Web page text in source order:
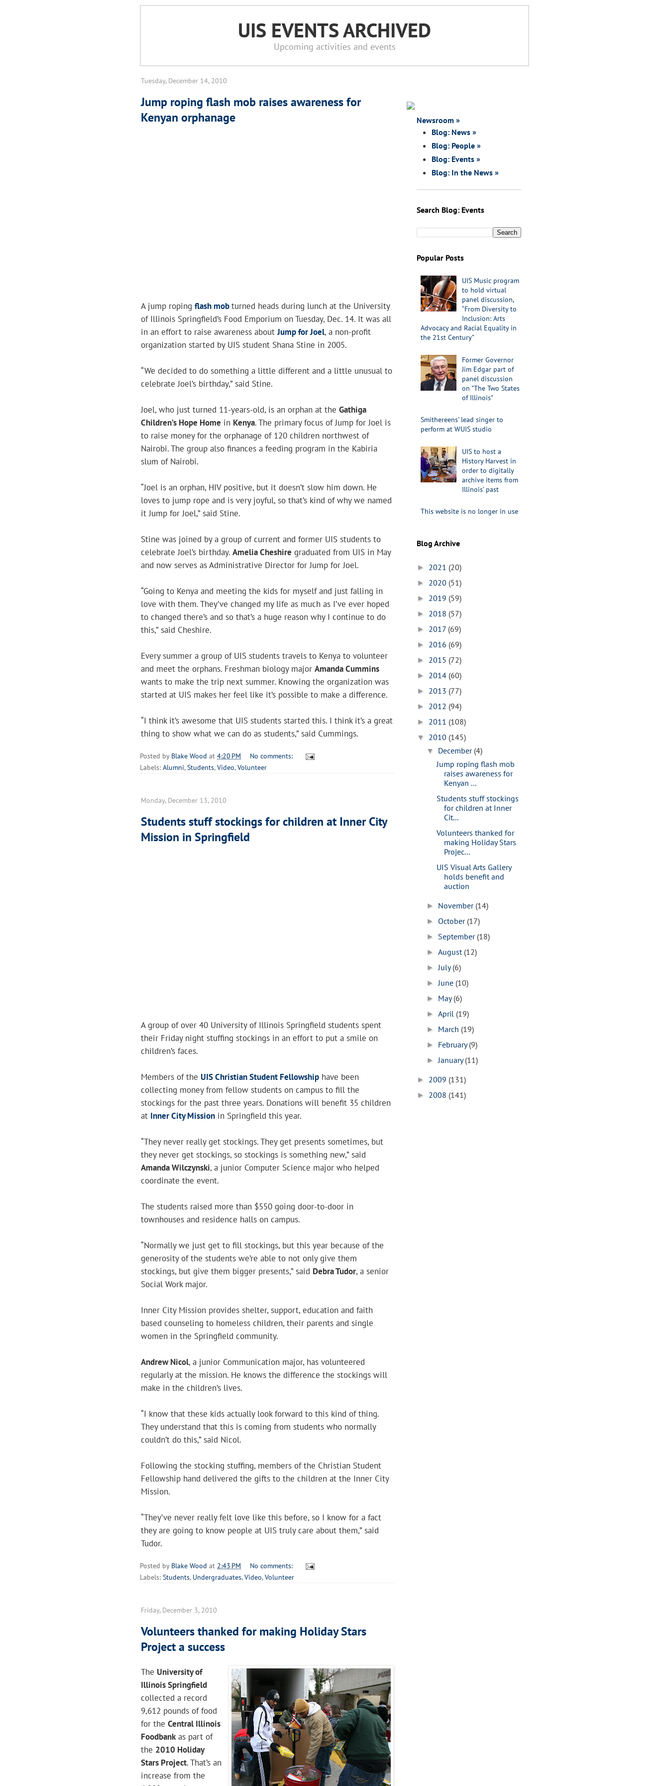
UIS EVENTS ARCHIVED
Upcoming activities and events
Tuesday, December 14, 2010
Jump roping flash mob raises awareness for
Kenyan orphanage
A jump roping flash mobturned heads during lunch at the University
of Illinois Springfield’s Food Emporium on Tuesday, Dec. 14. It was all
in an effort to raise awareness aboutJump for Joel, a non-profit
organization started by UIS student Shana Stine in 2005.
“We decided to do something a little different and a little unusual to
celebrate Joel’s birthday,” said Stine.
Joel, who just turned 11-years-old, is an orphan at the Gathiga
Children’s Hope Home in Kenya. The primary focus of Jump for Joel is
to raise money for the orphanage of 120 children northwest of
Nairobi. The group also finances a feeding program in the Kabiria
slum of Nairobi.
“Joel is an orphan, HIV positive, but it doesn’t slow him down. He
loves to jump rope and is very joyful, so that’s kind of why we named
it Jump for Joel,” said Stine.
Stine was joined by a group of current and former UIS students to
celebrate Joel’s birthday. Amelia Cheshire graduated from UIS in May
and now serves as Administrative Director for Jump for Joel.
“Going to Kenya and meeting the kids for myself and just falling in
love with them. They’ve changed my life as much as I’ve ever hoped
to changed there’s and so that’s a huge reason why I continue to do
this,” said Cheshire.
Every summer a group of UIS students travels to Kenya to volunteer
and meet the orphans. Freshman biology major Amanda Cummins
wants to make the trip next summer. Knowing the organization was
started at UIS makes her feel like it’s possible to make a difference.
“I think it’s awesome that UIS students started this. I think it’s a great
thing to show what we can do as students,” said Cummings.
Posted by Blake Wood at 4:20 PM
No comments:
Labels: Alumni, Students,Video,Volunteer
Monday, December 13, 2010
Students stuff stockings for children at Inner City
Mission in Springfield
A group of over 40 University of Illinois Springfield students spent
their Friday night stuffing stockings in an effort to put a smile on
children’s faces.
Members of the UIS Christian Student Fellowship have been
collecting money from fellow students on campus to fill the
stockings for the past three years. Donations will benefit 35 children
at Inner City Mission in Springfield this year.
“They never really get stockings. They get presents sometimes, but
they never get stockings, so stockings is something new,” said
Amanda Wilczynski, a junior Computer Science major who helped
coordinate the event.
The students raised more than $550 going door-to-door in
townhouses and residence halls on campus.
“Normally we just get to fill stockings, but this year because of the
generosity of the students we’re able to not only give them
stockings, but give them bigger presents,” said Debra Tudor, a senior
Social Work major.
Inner City Mission provides shelter, support, education and faith
based counseling to homeless children, their parents and single
women in the Springfield community.
Andrew Nicol, a junior Communication major, has volunteered
regularly at the mission. He knows the difference the stockings will
make in the children’s lives.
“I know that these kids actually look forward to this kind of thing.
They understand that this is coming from students who normally
couldn’t do this,” said Nicol.
Following the stocking stuffing, members of the Christian Student
Fellowship hand delivered the gifts to the children at the Inner City
Mission.
“They’ve never really felt love like this before, so I know for a fact
they are going to know people at UIS truly care about them,” said
Tudor.
Posted by Blake Wood at 2:43 PM
No comments:
Labels: Students, Undergraduates,Video,Volunteer
Friday, December 3, 2010
Volunteers thanked for making Holiday Stars
Project a success
The University of
Illinois Springfield
collected a record
9,612 pounds of food
for the Central Illinois
Foodbankas part of
the 2010 Holiday
Stars Project. That’s an
increase from the
Newsroom »
Blog: News »
Blog: People »
Blog: Events »
Blog: In the News »
Search Blog: Events
Popular Posts
UIS Music program
to hold virtual
panel discussion,
“From Diversity to
Inclusion: Arts
Advocacy and Racial Equality in
the 21st Century”
Former Governor
Jim Edgar part of
panel discussion
on "The Two States
of Illinois"
Smithereens' lead singer to
perform at WUIS studio
UIS to host a
History Harvest in
order to digitally
archive items from
Illinois’ past
This website is no longer in use
Blog Archive
► 2021 (20)
► 2020 (51)
► 2019 (59)
► 2018 (57)
► 2017 (69)
► 2016 (69)
► 2015 (72)
► 2014 (60)
► 2013 (77)
► 2012 (94)
► 2011 (108)
▼ 2010 (145)
▼ December (4)
Jump roping flash mob
raises awareness for
Kenyan ...
Students stuff stockings
for children at Inner
Cit...
Volunteers thanked for
making Holiday Stars
Projec...
UIS Visual Arts Gallery
holds benefit and
auction
► November (14)
►October (17)
► September (18)
►August (12)
► July(6)
► June (10)
► May(6)
►April (19)
► March (19)
► February(9)
► January(11)
► 2009 (131)
► 2008 (141)